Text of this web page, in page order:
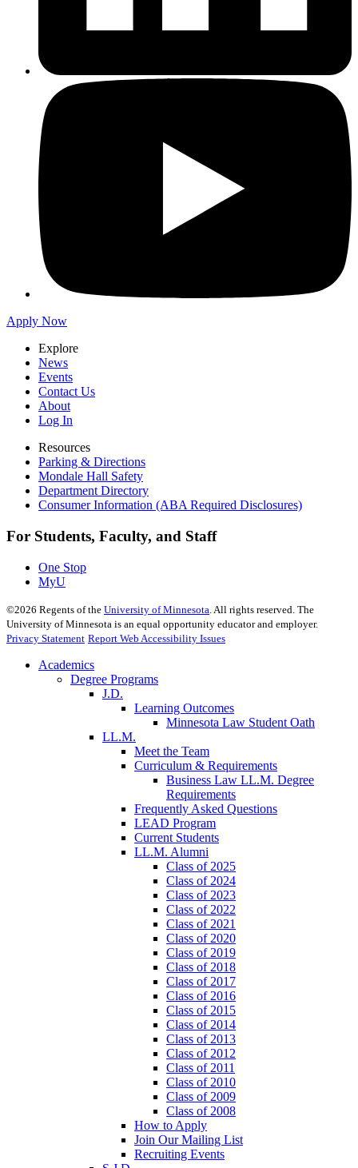
Apply Now
Explore
News
Events
Contact Us
About
Log In
Resources
Parking & Directions
Mondale Hall Safety
Department Directory
Consumer Information (ABA Required Disclosures)
For Students, Faculty, and Staff
One Stop
MyU
©2026 Regents of the University of Minnesota . All rights reserved. The
University of Minnesota is an equal opportunity educator and employer.
Privacy Statement Report Web Accessibility Issues
Academics
Degree Programs
J.D.
Learning Outcomes
Minnesota Law Student Oath
LL.M.
Meet the Team
Curriculum & Requirements
Business Law LL.M. Degree
Requirements
Frequently Asked Questions
LEAD Program
Current Students
LL.M. Alumni
Class of 2025
Class of 2024
Class of 2023
Class of 2022
Class of 2021
Class of 2020
Class of 2019
Class of 2018
Class of 2017
Class of 2016
Class of 2015
Class of 2014
Class of 2013
Class of 2012
Class of 2011
Class of 2010
Class of 2009
Class of 2008
How to Apply
Join Our Mailing List
Recruiting Events